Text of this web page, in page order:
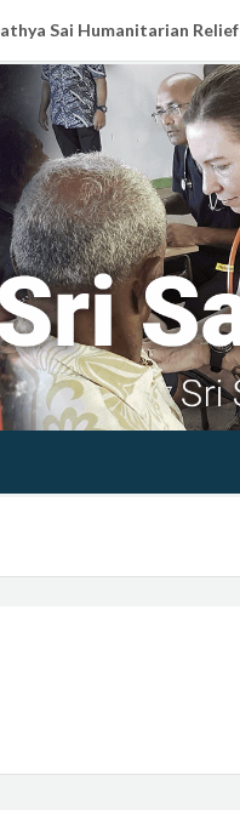
Sai Humanitarian Relief